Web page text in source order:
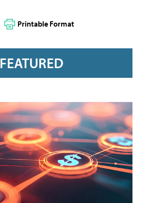
Printable Format
FEATURED